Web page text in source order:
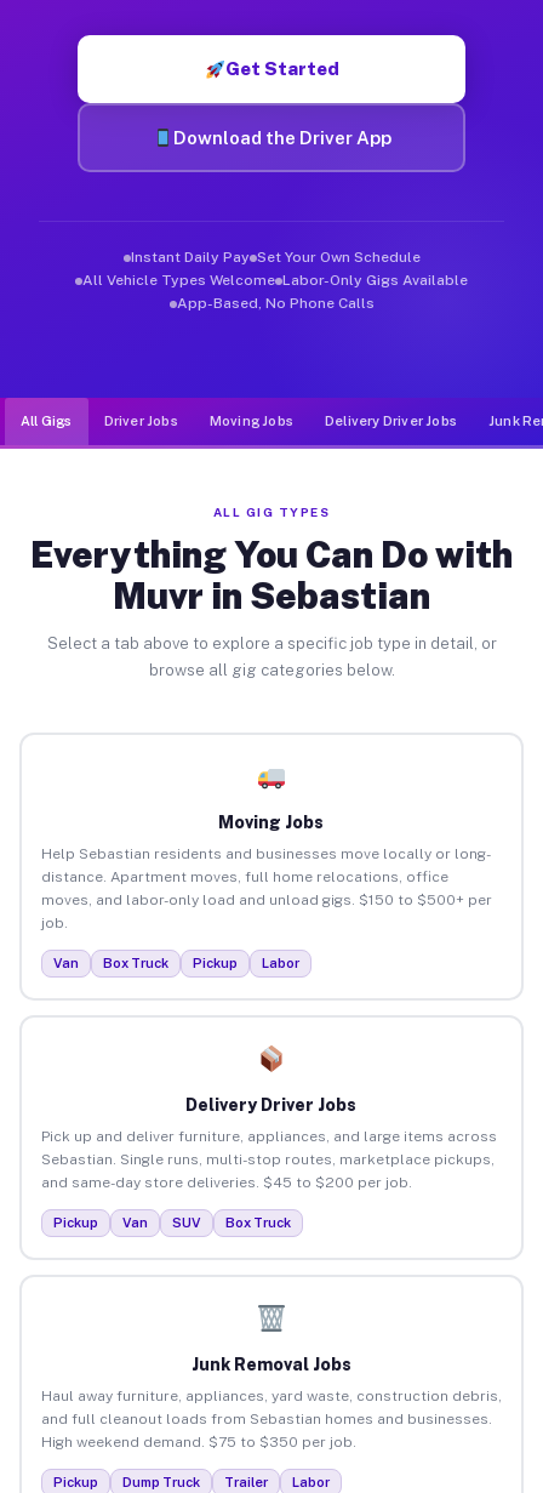
Get Started
Download the Driver App
Instant Daily Pay Set Your Own Schedule
All Vehicle Types Welcome Labor-Only Gigs Available
App-Based, No Phone Calls
All Gigs Driver Jobs Moving Jobs Delivery Driver Jobs Junk
ALL GIG TYPES
Everything You Can Do with
Muvr in Sebastian
Select a tab above to explore a specific job type in detail, or
browse all gig categories below.
Moving Jobs
Help Sebastian residents and businesses move locally or long-
distance. Apartment moves, full home relocations, office
moves, and labor-only load and unload gigs. $150 to $500+ per
job.
Van Box Truck Pickup Labor
Delivery Driver Jobs
Pick up and deliver furniture, appliances, and large items across
Sebastian. Single runs, multi-stop routes, marketplace pickups,
and same-day store deliveries. $45 to $200 per job.
Pickup Van SUV Box Truck
Junk Removal Jobs
Haul away furniture, appliances, yard waste, construction debris,
and full cleanout loads from Sebastian homes and businesses.
High weekend demand. $75 to $350 per job.
Pickup Dump Truck Trailer Labor